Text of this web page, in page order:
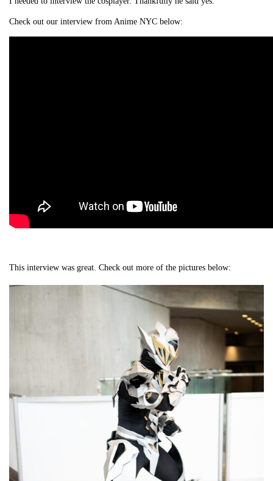
Check out our interview from Anime NYC below:
This interview was great. Check out more of the pictures below: